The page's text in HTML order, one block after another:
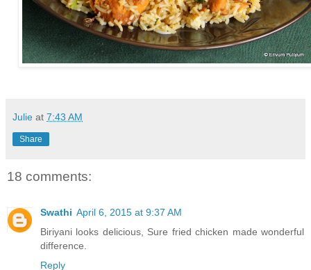
Julie at 7:43 AM
Share
18 comments:
Swathi April 6, 2015 at 9:37 AM
Biriyani looks delicious, Sure fried chicken made wonderful
difference.
Reply